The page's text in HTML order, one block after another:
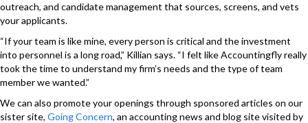
outreach, and candidate management that sources, screens, and vets
your applicants.
“If your team is like mine, every person is critical and the investment
into personnel is a long road,” Killian says. “I felt like Accountingfly really
took the time to understand my firm’s needs and the type of team
member we wanted.”
We can also promote your openings through sponsored articles on our
sister site, Going Concern, an accounting news and blog site visited by